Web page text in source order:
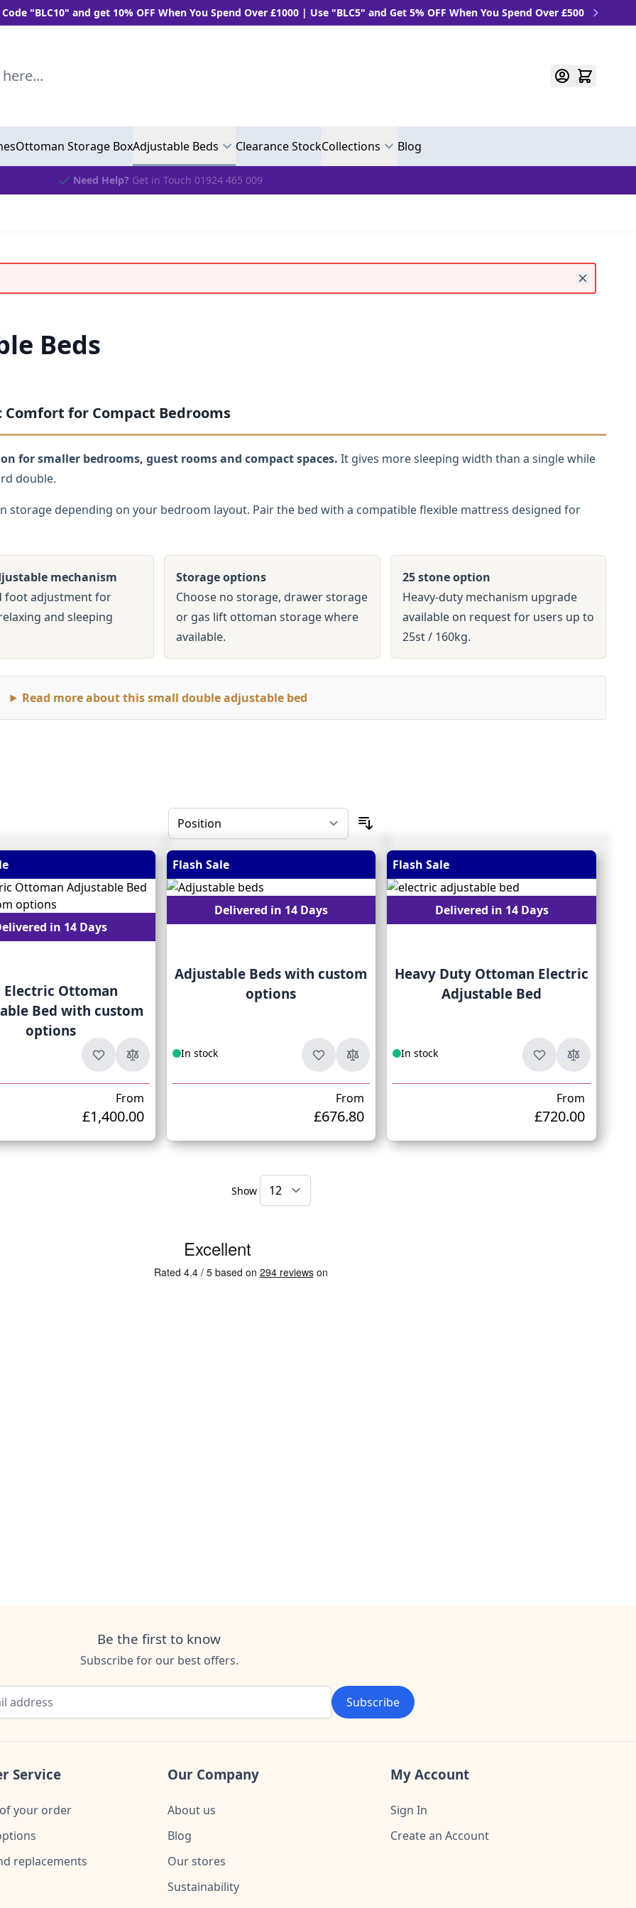
and get 10% OFF When You Spend Over £1000 | Use "BLC5" and Get 5% OFF When You Spend Over £500
Ottoman Storage BoxAdjustable Beds Clearance StockCollections Blog
Need Help? Get in Touch 01924 465 009
Beds
for Compact Bedrooms
for smaller bedrooms, guest rooms and compact spaces. It gives more sleeping width than a single while
double.
storage depending on your bedroom layout. Pair the bed with a compatible flexible mattress designed for
mechanism
foot adjustment for
and sleeping
Storage options
Choose no storage, drawer storage
or gas lift ottoman storage where
available.
25 stone option
Heavy-duty mechanism upgrade
available on request for users up to
25st / 160kg.
Read more about this small double adjustable bed
in 14 Days
Electric Ottoman
Bed with custom
options
From
£1,400.00
Flash Sale
Delivered in 14 Days
Adjustable Beds with custom
options
In stock
From
£676.80
Flash Sale
Delivered in 14 Days
Heavy Duty Ottoman Electric
Adjustable Bed
In stock
From
£720.00
Show
Be the first to know
Subscribe for our best offers.
Subscribe
Service
your order
replacements
Our Company
About us
Blog
Our stores
Sustainability
My Account
Sign In
Create an Account